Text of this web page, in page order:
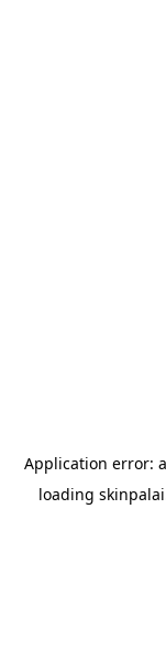
Application error: a
loading